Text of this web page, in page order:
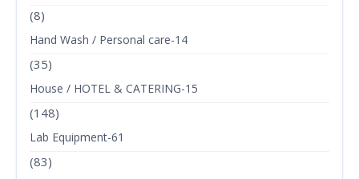
(8)
Hand Wash / Personal care-14
(35)
House / HOTEL & CATERING-15
(148)
Lab Equipment-61
(83)